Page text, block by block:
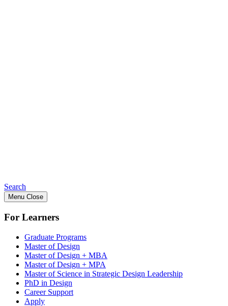
Search
Menu Close
For Learners
Graduate Programs
Master of Design
Master of Design + MBA
Master of Design + MPA
Master of Science in Strategic Design Leadership
PhD in Design
Career Support
Apply